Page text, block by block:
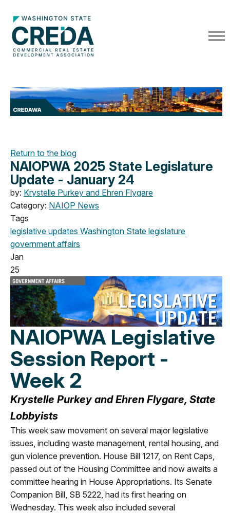
Return to the blog
NAIOPWA 2025 State Legislature
Update - January 24
by: Krystelle Purkey and Ehren Flygare
Category: NAIOP News
Tags
legislative updates Washington State legislature
government affairs
Jan
25
NAIOPWA Legislative
Session Report -
Week 2
Krystelle Purkey and Ehren Flygare, State
Lobbyists
This week saw movement on several major legislative
issues, including waste management, rental housing, and
gun violence prevention. House Bill 1217, on Rent Caps,
passed out of the Housing Committee and now awaits a
committee hearing in House Appropriations. Its Senate
Companion Bill, SB 5222, had its first hearing on
Wednesday. This week also included several